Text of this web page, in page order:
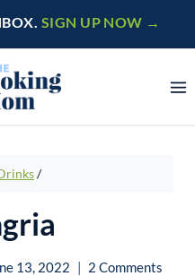
SIGN UP NOW →
/
13, 2022 2 Comments